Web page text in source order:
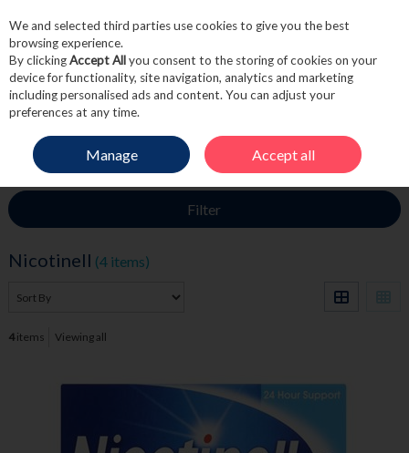
Skip to content
Menu Account
HOME NICOTINELL
Filter
Nicotinell (4 items)
4items Viewing all
We and selected third parties use cookies to give you the best
browsing experience.
By clickingAccept Allyou consent to the storing of cookies on your
device for functionality, site navigation, analytics and marketing
including personalised ads and content. You can adjust your
preferences at any time.
Manage Accept all